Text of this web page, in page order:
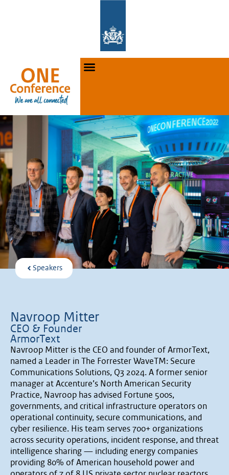
Speakers
Navroop Mitter
CEO & Founder
ArmorText
Navroop Mitter is the CEO and founder of ArmorText,
named a Leader in The Forrester WaveTM: Secure
Communications Solutions, Q3 2024. A former senior
manager at Accenture’s North American Security
Practice, Navroop has advised Fortune 500s,
governments, and critical infrastructure operators on
operational continuity, secure communications, and
cyber resilience. His team serves 700+ organizations
across security operations, incident response, and threat
intelligence sharing — including energy companies
providing 80% of American household power and